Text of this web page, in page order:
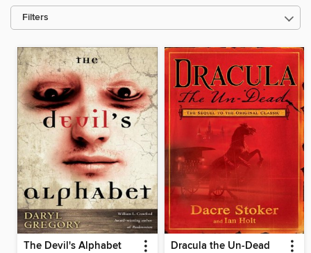
Filters
The Devil's Alphabet Dracula the Un-Dead